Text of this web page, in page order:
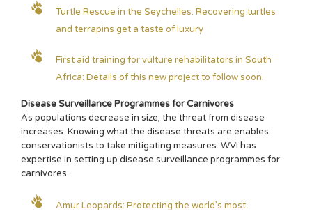
Turtle Rescue in the Seychelles: Recovering turtles
and terrapins get a taste of luxury
First aid training for vulture rehabilitators in South
Africa: Details of this new project to follow soon.
Disease Surveillance Programmes for Carnivores
As populations decrease in size, the threat from disease
increases. Knowing what the disease threats are enables
conservationists to take mitigating measures. WVI has
expertise in setting up disease surveillance programmes for
carnivores.
Amur Leopards: Protecting the world’s most